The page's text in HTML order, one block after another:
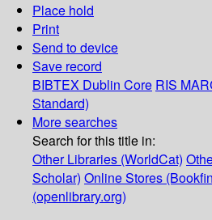
Place hold
Print
Send to device
Save record
BIBTEX Dublin Core RIS
Standard)
More searches
Search for this title in:
Other Libraries (WorldCat)
Scholar) Online Stores
(openlibrary.org)